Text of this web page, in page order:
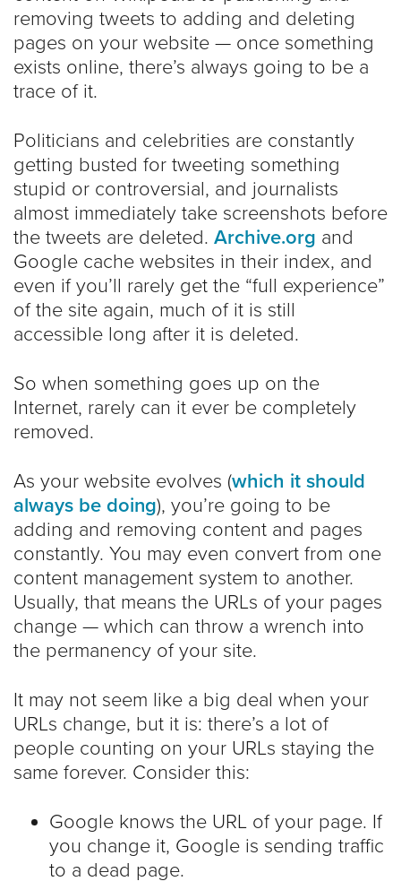
removing tweets to adding and deleting
pages on your website — once something
exists online, there’s always going to be a
trace of it.
Politicians and celebrities are constantly
getting busted for tweeting something
stupid or controversial, and journalists
almost immediately take screenshots before
the tweets are deleted. Archive.org and
Google cache websites in their index, and
even if you’ll rarely get the “full experience”
of the site again, much of it is still
accessible long after it is deleted.
So when something goes up on the
Internet, rarely can it ever be completely
removed.
As your website evolves (which it should
always be doing), you’re going to be
adding and removing content and pages
constantly. You may even convert from one
content management system to another.
Usually, that means the URLs of your pages
change — which can throw a wrench into
the permanency of your site.
It may not seem like a big deal when your
URLs change, but it is: there’s a lot of
people counting on your URLs staying the
same forever. Consider this:
Google knows the URL of your page. If
you change it, Google is sending traffic
to a dead page.